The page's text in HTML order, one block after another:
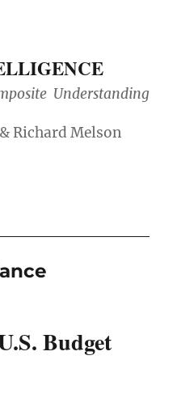
Understanding
Budget